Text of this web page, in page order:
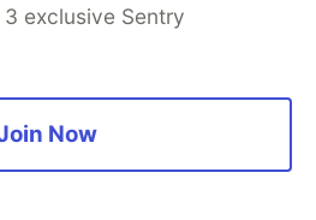
Cloud
exclusive Sentry
Now